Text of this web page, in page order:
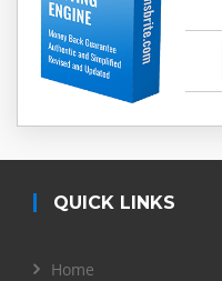
QUICK LINKS
Home